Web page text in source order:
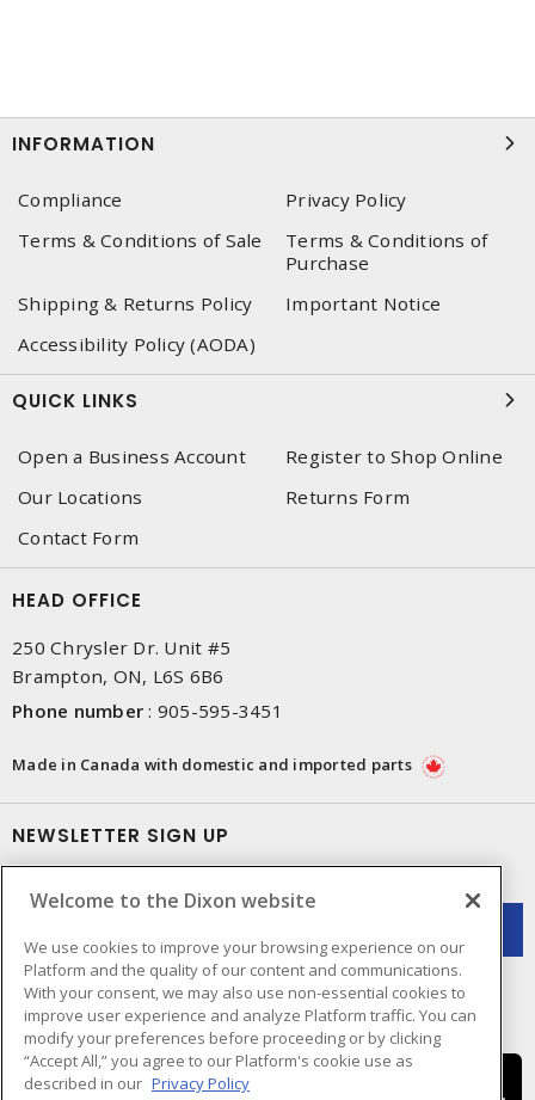
INFORMATION
Compliance
Privacy Policy
Terms & Conditions of Sale
Terms & Conditions of
Purchase
Shipping & Returns Policy
Important Notice
Accessibility Policy (AODA)
QUICK LINKS
Open a Business Account
Register to Shop Online
Our Locations
Returns Form
Contact Form
HEAD OFFICE
250 Chrysler Dr. Unit #5
Brampton, ON, L6S 6B6
Phone number : 905-595-3451
Made in Canada with domestic and imported parts
NEWSLETTER SIGN UP
Welcome to the Dixon website
We use cookies to improve your browsing experience on our
Platform and the quality of our content and communications.
With your consent, we may also use non-essential cookies to
improve user experience and analyze Platform traffic. You can
modify your preferences before proceeding or by clicking
“Accept All,” you agree to our Platform's cookie use as
described in our Privacy Policy